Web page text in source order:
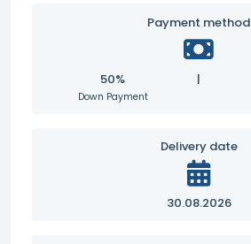
Payment method
50%
Down Payment
|
Delivery date
30.08.2026